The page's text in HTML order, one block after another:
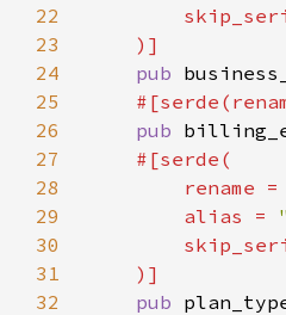
22
23
24
pub
25
26
pub
27
28
        rename =
29
        alias =
30
31
32
pub